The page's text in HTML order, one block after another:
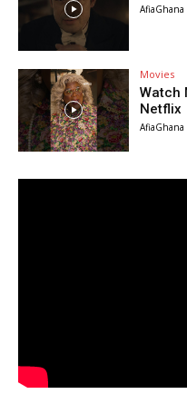
AfiaGhana
Movies
Watch
Netflix
AfiaGhana